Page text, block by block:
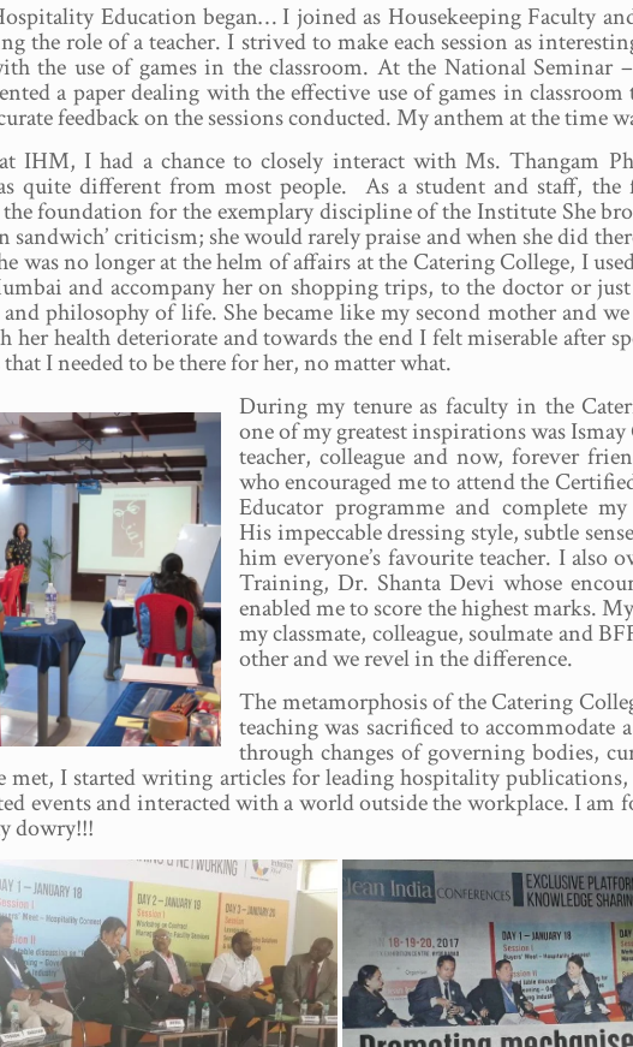
Education began… I joined as Housekeeping Faculty
the role of a teacher. I strived to make each session as
the use of games in the classroom. At the National
a paper dealing with the effective use of games in
feedback on the sessions conducted. My anthem at the time
IHM, I had a chance to closely interact with Ms. Thangam
quite different from most people. As a student and staff, the
foundation for the exemplary discipline of the Institute She
sandwich’ criticism; she would rarely praise and when she did
was no longer at the helm of affairs at the Catering College, I
and accompany her on shopping trips, to the doctor or
philosophy of life. She became like my second mother and we
her health deteriorate and towards the end I felt miserable after
I needed to be there for her, no matter what.
During my tenure as faculty in the
one of my greatest inspirations was Ismay
teacher, colleague and now, forever
who encouraged me to attend the
Educator programme and complete
His impeccable dressing style, subtle
him everyone’s favourite teacher. I also
Training, Dr. Shanta Devi whose
enabled me to score the highest marks.
my classmate, colleague, soulmate and
other and we revel in the difference.
The metamorphosis of the Catering
teaching was sacrificed to
through changes of governing bodies,
met, I started writing articles for leading hospitality
events and interacted with a world outside the workplace. I
dowry!!!